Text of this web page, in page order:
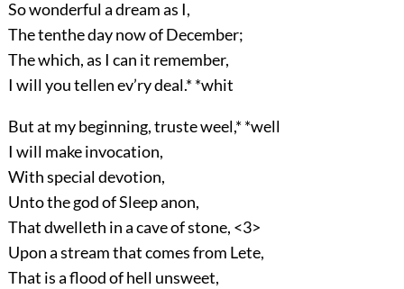
So wonderful a dream as I,
The tenthe day now of December;
The which, as I can it remember,
I will you tellen ev’ry deal.* *whit
But at my beginning, truste weel,* *well
I will make invocation,
With special devotion,
Unto the god of Sleep anon,
That dwelleth in a cave of stone, <3>
Upon a stream that comes from Lete,
That is a flood of hell unsweet,